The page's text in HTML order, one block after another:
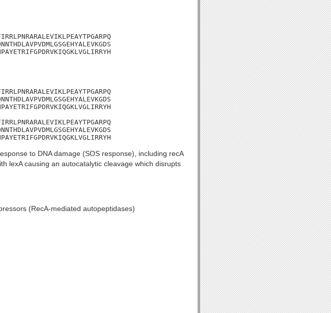
to DNA damage (SOS response), including recA
lexA causing an autocatalytic cleavage which disrupts
(RecA-mediated autopeptidases)